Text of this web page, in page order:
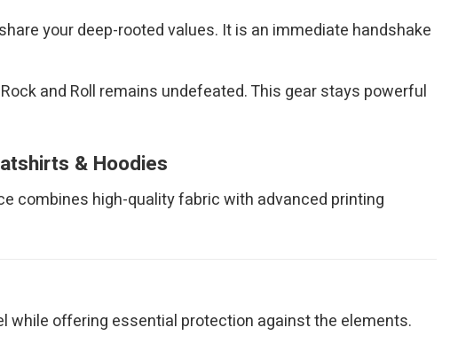
your deep-rooted values. It is an immediate handshake
and Roll remains undefeated. This gear stays powerful
& Hoodies
combines high-quality fabric with advanced printing
while offering essential protection against the elements.